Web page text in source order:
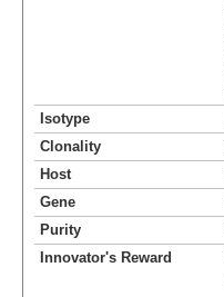
Isotype
Clonality
Host
Gene
Purity
Innovator's Reward